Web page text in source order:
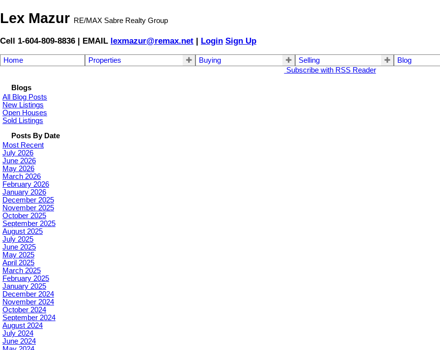
Lex Mazur RE/MAX Sabre Realty Group
Cell 1-604-809-8836 | EMAIL lexmazur@remax.net | Login Sign Up
Home Properties Buying Selling
Blog
Subscribe with RSS Reader
Blogs
All Blog Posts
New Listings
Open Houses
Sold Listings
Posts By Date
Most Recent
July 2026
June 2026
May 2026
March 2026
February 2026
January 2026
December 2025
November 2025
October 2025
September 2025
August 2025
July 2025
June 2025
May 2025
April 2025
March 2025
February 2025
January 2025
December 2024
November 2024
October 2024
September 2024
August 2024
July 2024
June 2024